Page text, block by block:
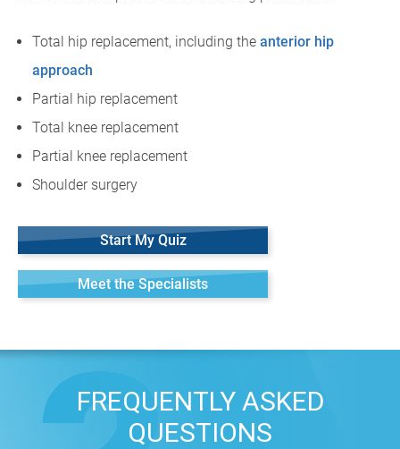
Total hip replacement, including the anterior hip
approach
Partial hip replacement
Total knee replacement
Partial knee replacement
Shoulder surgery
Start My Quiz
Meet the Specialists
FREQUENTLY ASKED
QUESTIONS